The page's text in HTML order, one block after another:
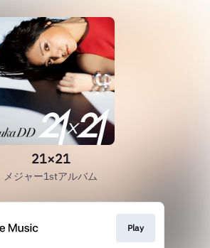
21×21
メジャー1stアルバム
Play